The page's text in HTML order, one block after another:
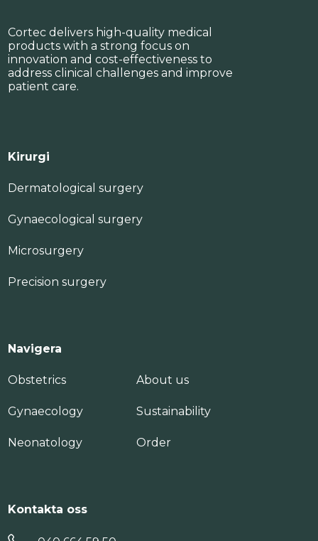
Cortec delivers high-quality medical
products with a strong focus on
innovation and cost-effectiveness to
address clinical challenges and improve
patient care.
Kirurgi
Dermatological surgery
Gynaecological surgery
Microsurgery
Precision surgery
Navigera
Obstetrics
Gynaecology
Neonatology
About us
Sustainability
Order
Kontakta oss